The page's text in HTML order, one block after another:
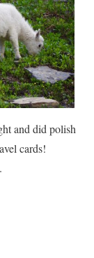
and did polish
cards!